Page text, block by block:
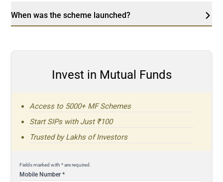
When was the scheme launched?
Invest in Mutual Funds
Access to 5000+ MF Schemes
Start SIPs with Just ₹100
Trusted by Lakhs of Investors
Fields marked with * are required.
Mobile Number*